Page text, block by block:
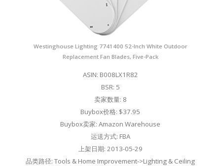
Westinghouse Lighting 7741400 52-Inch White Outdoor
Replacement Fan Blades, Five-Pack
ASIN: B008LX1R82
BSR: 5
卖家数量: 8
Buybox价格: $37.95
Buybox卖家: Amazon Warehouse
运送方式: FBA
上架日期: 2013-05-29
品类路径: Tools & Home Improvement->Lighting & Ceiling